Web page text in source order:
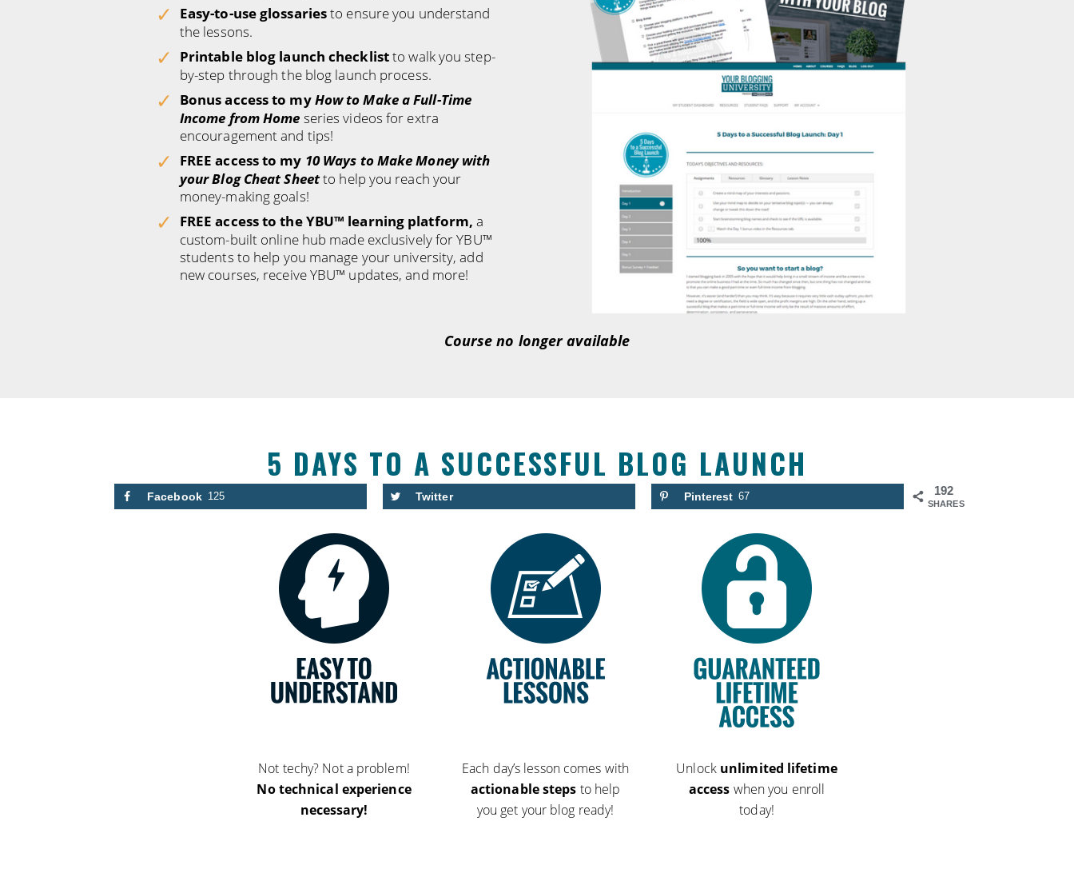
Easy-to-use glossariesto ensure you understand
the lessons.
Printable blog launch checklistto walk you step-
by-step through the blog launch process.
Bonus access to myHow to Make a Full-Time
Income from Home series videos for extra
encouragement and tips!
FREE access to my 10 Ways to Make Money with
your Blog Cheat Sheetto help you reach your
money-making goals!
FREE access to the YBU™ learning platform, a
custom-built online hub made exclusively for YBU™
students to help you manage your university, add
new courses, receive YBU™ updates, and more!
Course no longer available
5 DAYS TO A SUCCESSFUL BLOG LAUNCH
192
SHARES
Facebook 125 Twitter Pinterest 67
Not techy? Not a problem!
No technical experience
necessary!
Each day’s lesson comes with
actionable steps to help
you get your blog ready!
Unlock unlimited lifetime
access when you enroll
today!